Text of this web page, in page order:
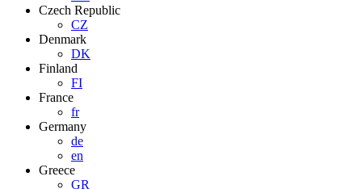
Czech Republic
CZ
Denmark
DK
Finland
FI
France
fr
Germany
de
en
Greece
GR